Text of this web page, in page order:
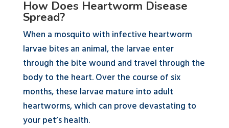
How Does Heartworm Disease
Spread?
When a mosquito with infective heartworm
larvae bites an animal, the larvae enter
through the bite wound and travel through the
body to the heart. Over the course of six
months, these larvae mature into adult
heartworms, which can prove devastating to
your pet’s health.